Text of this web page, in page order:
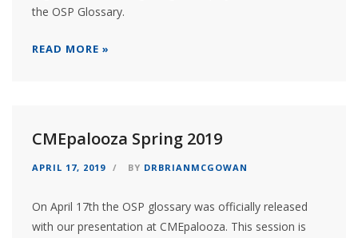
the OSP Glossary.
READ MORE »
CMEpalooza Spring 2019
APRIL 17, 2019 BY DRBRIANMCGOWAN
On April 17th the OSP glossary was officially released
with our presentation at CMEpalooza. This session is